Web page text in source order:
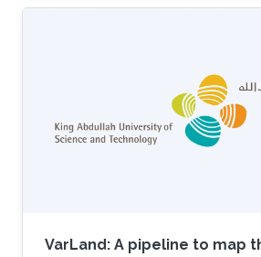
Hoehndorf, Malak
possess cancer-related
the altered pathways in these
similarities. Notably, resistant
higher frequency of aberrations in
VarLand: A pipeline to map